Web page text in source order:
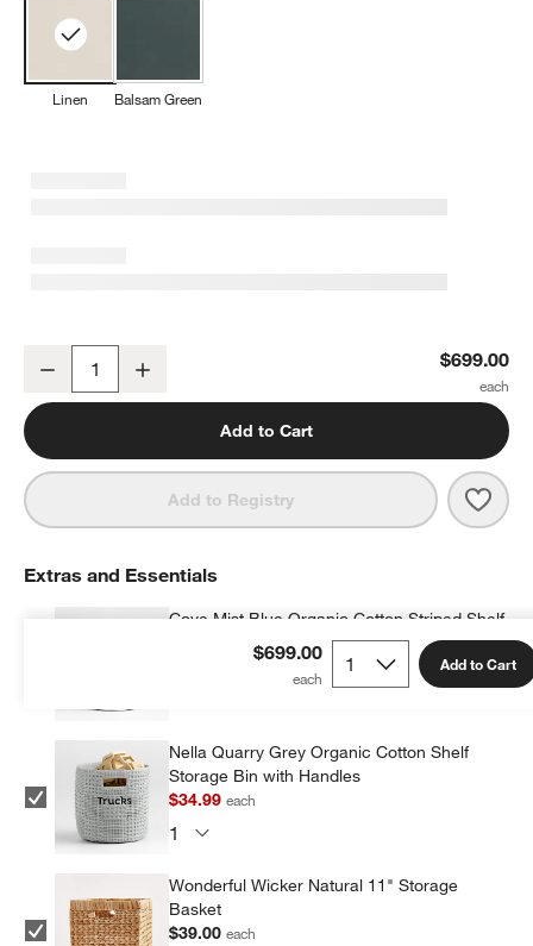
Linen Balsam Green
Decrease $699.00
Add to Cart
Add to Registry
$699.00 Add to Cart
Extras and Essentials
Cove Mist Blue Organic Cotton Striped Shelf
Storage Bin
Nella Quarry Grey Organic Cotton Shelf
Storage Bin with Handles
$34.99each
Wonderful Wicker Natural 11" Storage
Basket
$39.00each